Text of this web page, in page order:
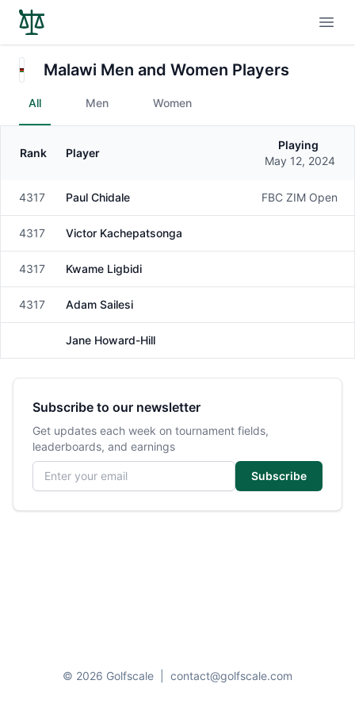
Malawi Men and Women Players
All Men Women
Gender
Rank Player
Playing
May 12, 2024
Male
4317 Paul Chidale FBC ZIM Open
Male
4317 Victor Kachepatsonga
Male
4317 Kwame Ligbidi
Male
4317 Adam Sailesi
Jane Howard-Hill
Subscribe to our newsletter
Get updates each week on tournament fields,
leaderboards, and earnings
Email address
Subscribe
© 2026 Golfscale contact@golfscale.com